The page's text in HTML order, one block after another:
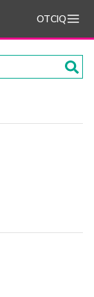
OTCIQ